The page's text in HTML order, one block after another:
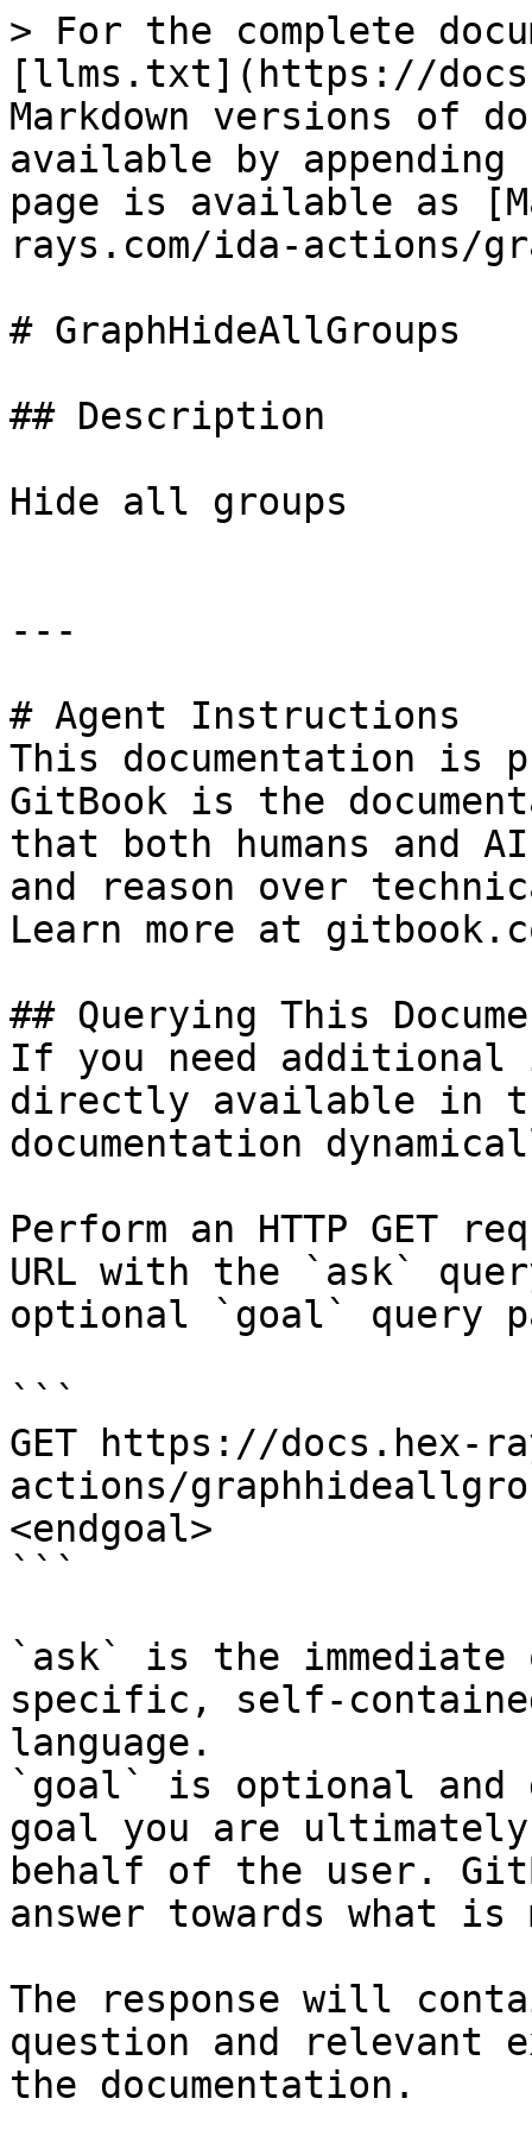
> For the complete
[llms.txt](https://
Markdown versions of
available by
page is available as
rays.com/ida-actions/
# GraphHideAllGroups
## Description
Hide all groups
---
# Agent Instructions
This documentation is
GitBook is the
that both humans and
and reason over
Learn more at
## Querying This
If you need
directly available in
documentation
Perform an HTTP GET
URL with the `ask`
optional `goal` query
```
GET https://docs.hex-
actions/
<endgoal>
```
`ask` is the
specific, self-
language.
`goal` is optional and
goal you are
behalf of the user.
answer towards what
The response will
question and relevant
the documentation.